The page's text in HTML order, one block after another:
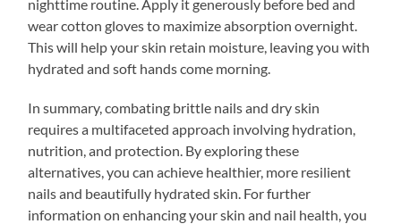
nighttime routine. Apply it generously before bed and
wear cotton gloves to maximize absorption overnight.
This will help your skin retain moisture, leaving you with
hydrated and soft hands come morning.
In summary, combating brittle nails and dry skin
requires a multifaceted approach involving hydration,
nutrition, and protection. By exploring these
alternatives, you can achieve healthier, more resilient
nails and beautifully hydrated skin. For further
information on enhancing your skin and nail health, you